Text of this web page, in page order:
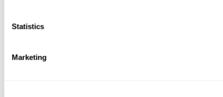
Statistics
Marketing